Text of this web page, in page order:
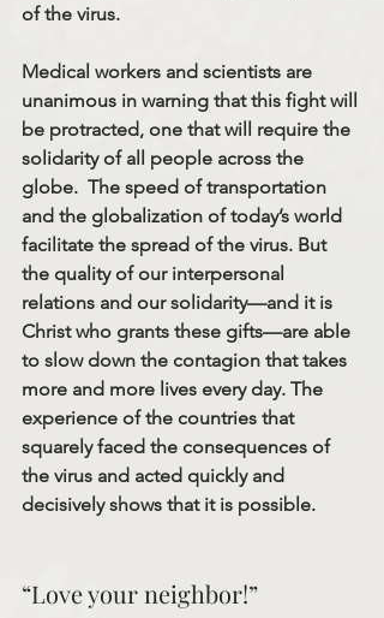
of the virus.
Medical workers and scientists are
unanimous in warning that this fight will
be protracted, one that will require the
solidarity of all people across the
globe.  The speed of transportation
and the globalization of today’s world
facilitate the spread of the virus. But
the quality of our interpersonal
relations and our solidarity—and it is
Christ who grants these gifts—are able
to slow down the contagion that takes
more and more lives every day. The
experience of the countries that
squarely faced the consequences of
the virus and acted quickly and
decisively shows that it is possible.
“Love your neighbor!”